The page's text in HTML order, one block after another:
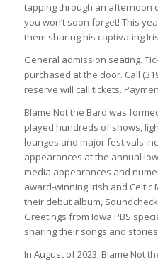
tapping through an afternoon
you won’t soon forget! This
them sharing his captivating
General admission seating.
purchased at the door. Call
reserve will call tickets.
Blame Not the Bard was
played hundreds of shows,
lounges and major festivals
appearances at the annual
media appearances and
award-winning Irish and Celtic
their debut album,
Greetings from Iowa PBS
sharing their songs and
In August of 2023, Blame Not